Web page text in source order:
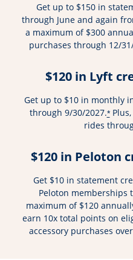
Get up to $150 in
through June and again
a maximum of $300
purchases through 12/
$120 in Lyft
Get up to $10 in monthly
through 9/30/2027.*Plus,
rides
$120 in Peloton
Get $10 in statement
Peloton memberships
maximum of $120
earn 10x total points on
accessory purchases